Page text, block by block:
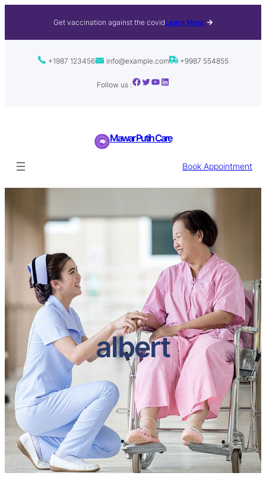
Get vaccination against the covidLearn More
+1987 123456 info@example.com +9987 554855
Follow us :Facebook Twitter YouTube LinkedIn
Mawar Putih Care
Book Appointment
albert